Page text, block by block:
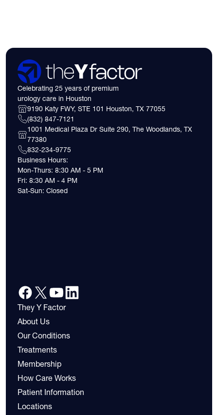
Celebrating 25 years of premium
urology care in Houston
9190 Katy FWY, STE 101 Houston, TX 77055
(832) 847-7121
1001 Medical Plaza Dr Suite 290, The Woodlands, TX
77380
832-234-9775
Business Hours:
Mon-Thurs: 8:30 AM - 5 PM
Fri: 8:30 AM - 4 PM
Sat-Sun: Closed
They Y Factor
About Us
Our Conditions
Treatments
Membership
How Care Works
Patient Information
Locations